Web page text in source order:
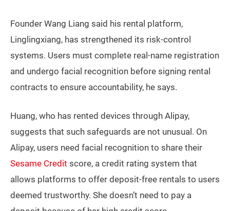
Founder Wang Liang said his rental platform,
Linglingxiang, has strengthened its risk-control
systems. Users must complete real-name registration
and undergo facial recognition before signing rental
contracts to ensure accountability, he says.
Huang, who has rented devices through Alipay,
suggests that such safeguards are not unusual. On
Alipay, users need facial recognition to share their
Sesame Credit score, a credit rating system that
allows platforms to offer deposit-free rentals to users
deemed trustworthy. She doesn’t need to pay a